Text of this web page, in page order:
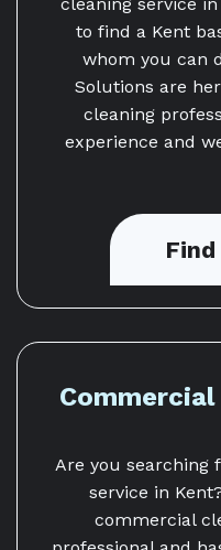
cleaning service
to find a Kent
whom you can
Solutions are
cleaning
experience and
Are you searching
service in
commercial